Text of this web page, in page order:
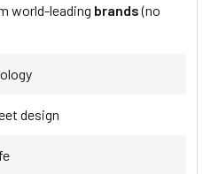
world-leading brands(no
design